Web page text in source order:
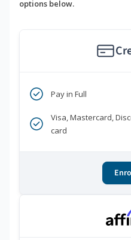
options below.
Pay in Full
Visa, Mastercard,
card